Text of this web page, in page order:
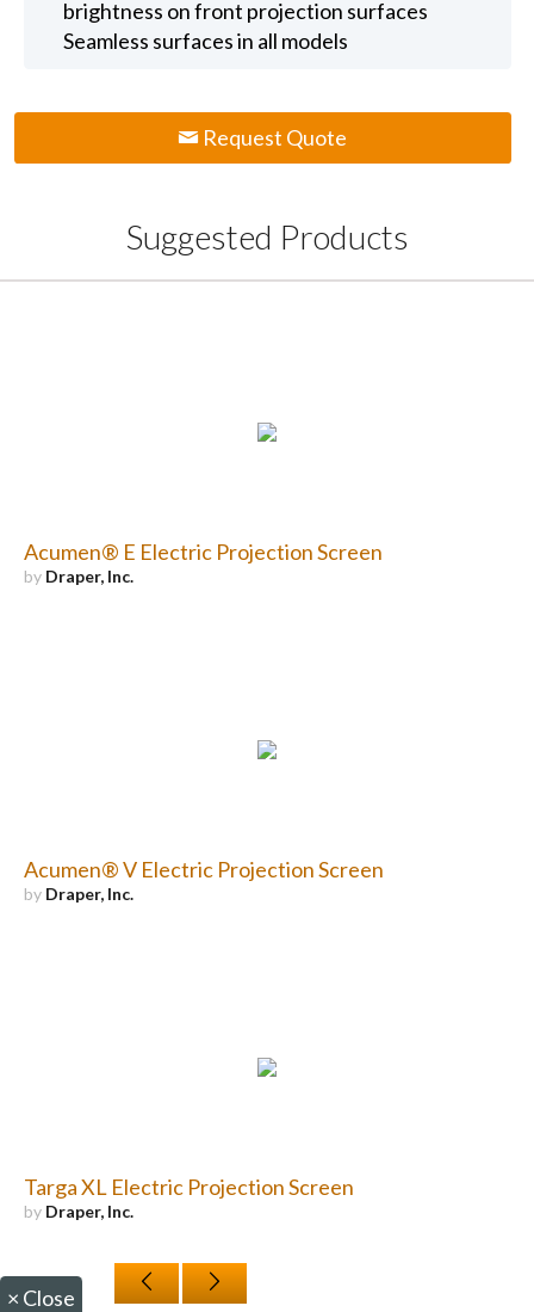
brightness on front projection surfaces
Seamless surfaces in all models
Request Quote
Suggested Products
Acumen® E Electric Projection Screen
by Draper, Inc.
Acumen® V Electric Projection Screen
by Draper, Inc.
Targa XL Electric Projection Screen
by Draper, Inc.
× Close